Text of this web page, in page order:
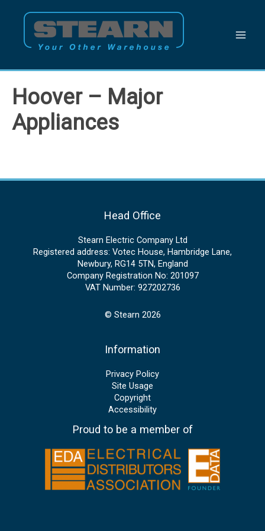
Hoover – Major
Appliances
Head Office
Stearn Electric Company Ltd
Registered address: Votec House, Hambridge Lane,
Newbury, RG14 5TN, England
Company Registration No: 201097
VAT Number: 927202736
© Stearn 2026
Information
Privacy Policy
Site Usage
Copyright
Accessibility
Proud to be a member of